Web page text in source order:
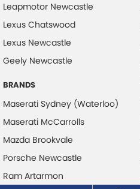
Leapmotor Newcastle
Lexus Chatswood
Lexus Newcastle
Geely Newcastle
BRANDS
Maserati Sydney (Waterloo)
Maserati McCarrolls
Mazda Brookvale
Porsche Newcastle
Ram Artarmon